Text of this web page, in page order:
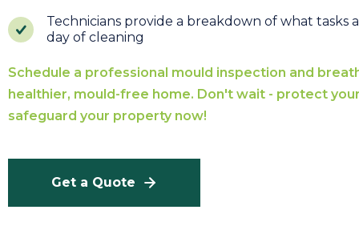
Technicians provide a breakdown of what tasks
day of cleaning
Schedule a professional mould inspection and
healthier, mould-free home. Don't wait - protect
safeguard your property now!
Get a Quote